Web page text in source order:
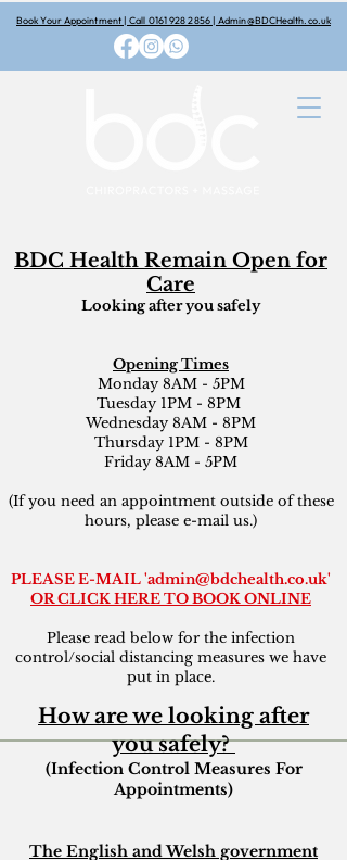
Book Your Appointment | Call 0161 928 2856 | Admin@BDCHealth.co.uk
BDC Health Remain Open for
Care
Looking after you safely
Opening Times
Monday 8AM - 5PM
Tuesday 1PM - 8PM
Wednesday 8AM - 8PM
Thursday 1PM - 8PM
Friday 8AM - 5PM
(If you need an appointment outside of these
hours, please e-mail us.)
PLEASE E-MAIL 'admin@bdchealth.co.uk'
ORCLICK HERE TO BOOK ONLINE
Please read below for the infection
control/social distancing measures we have
put in place.
How are we looking after
you safely?
(Infection Control Measures For
Appointments)
The English and Welsh government